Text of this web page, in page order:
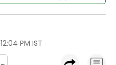
PM IST